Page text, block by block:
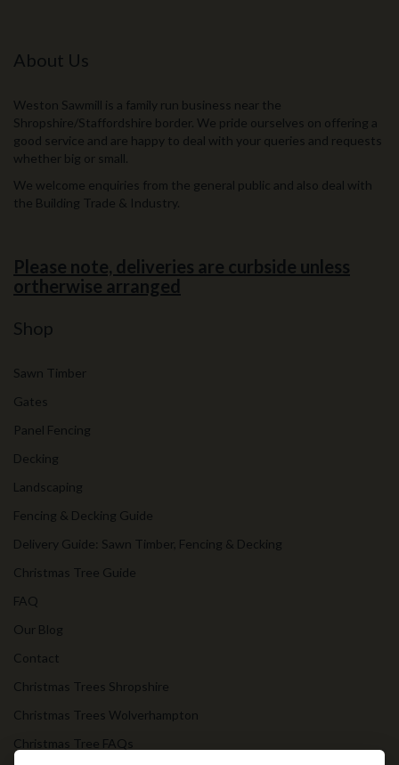
About Us
Weston Sawmill is a family run business near the
Shropshire/Staffordshire border. We pride ourselves on offering a
good service and are happy to deal with your queries and requests
whether big or small.
We welcome enquiries from the general public and also deal with
the Building Trade & Industry.
Please note, deliveries are curbside unless
ortherwise arranged
Shop
Sawn Timber
Gates
Panel Fencing
Decking
Landscaping
Fencing & Decking Guide
Delivery Guide: Sawn Timber, Fencing & Decking
Christmas Tree Guide
FAQ
Our Blog
Contact
Christmas Trees Shropshire
Christmas Trees Wolverhampton
Christmas Tree FAQs